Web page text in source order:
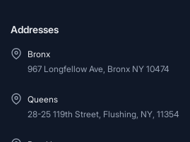
Addresses
Bronx
967 Longfellow Ave, Bronx NY 10474
Queens
28-25 119th Street, Flushing, NY, 11354